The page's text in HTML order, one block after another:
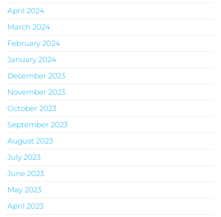
April 2024
March 2024
February 2024
January 2024
December 2023
November 2023
October 2023
September 2023
August 2023
July 2023
June 2023
May 2023
April 2023